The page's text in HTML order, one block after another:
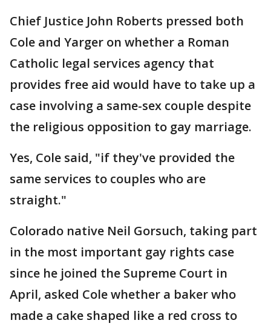
Chief Justice John Roberts pressed both
Cole and Yarger on whether a Roman
Catholic legal services agency that
provides free aid would have to take up a
case involving a same-sex couple despite
the religious opposition to gay marriage.
Yes, Cole said, "if they've provided the
same services to couples who are
straight."
Colorado native Neil Gorsuch, taking part
in the most important gay rights case
since he joined the Supreme Court in
April, asked Cole whether a baker who
made a cake shaped like a red cross to